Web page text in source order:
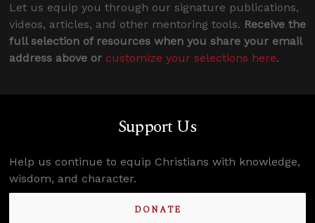
Let us equip you through our signature publications,
videos, articles, and other mentoring tools. Receive the
full selection of resources when you share your email
address above or customize your selections here.
Support Us
Help us continue to equip Christians with knowledge,
wisdom, and character.
DONATE